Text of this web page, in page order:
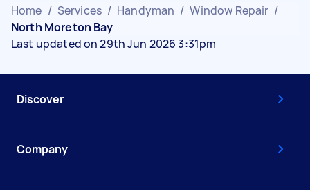
Home / Services / Handyman / Window Repair /
North Moreton Bay
Last updated on 29th Jun 2026 3:31pm
Discover
Company